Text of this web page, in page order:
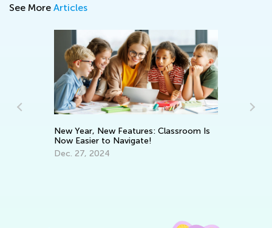
See More Articles
New Year, New Features: Classroom Is
Now Easier to Navigate!
Dec. 27, 2024